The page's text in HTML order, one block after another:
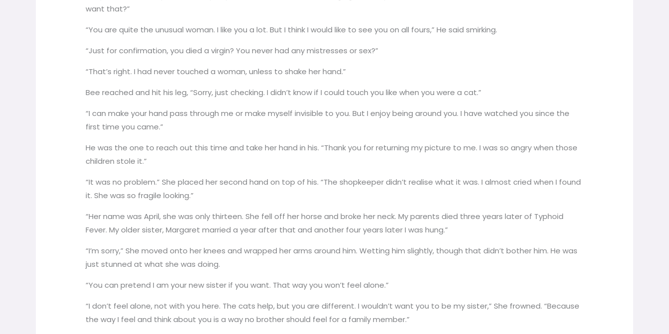
want that?”
“You are quite the unusual woman. I like you a lot. But I think I would like to see you on all fours,” He said smirking.
“Just for confirmation, you died a virgin? You never had any mistresses or sex?”
“That’s right. I had never touched a woman, unless to shake her hand.”
Bee reached and hit his leg, “Sorry, just checking. I didn’t know if I could touch you like when you were a cat.”
“I can make your hand pass through me or make myself invisible to you. But I enjoy being around you. I have watched you since the
first time you came.”
He was the one to reach out this time and take her hand in his. “Thank you for returning my picture to me. I was so angry when those
children stole it.”
“It was no problem.” She placed her second hand on top of his. “The shopkeeper didn’t realise what it was. I almost cried when I found
it. She was so fragile looking.”
“Her name was April, she was only thirteen. She fell off her horse and broke her neck. My parents died three years later of Typhoid
Fever. My older sister, Margaret married a year after that and another four years later I was hung.”
“I’m sorry,” She moved onto her knees and wrapped her arms around him. Wetting him slightly, though that didn’t bother him. He was
just stunned at what she was doing.
“You can pretend I am your new sister if you want. That way you won’t feel alone.”
“I don’t feel alone, not with you here. The cats help, but you are different. I wouldn’t want you to be my sister,” She frowned. “Because
the way I feel and think about you is a way no brother should feel for a family member.”